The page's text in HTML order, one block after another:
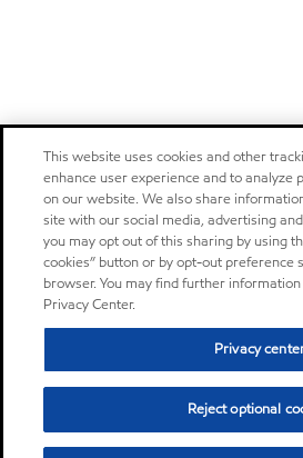
This website uses cookies and other
enhance user experience and to analyze
on our website. We also share
site with our social media, advertising
you may opt out of this sharing by using
cookies” button or by opt-out preference
browser. You may find further
Privacy Center.
Privacy
Reject optional